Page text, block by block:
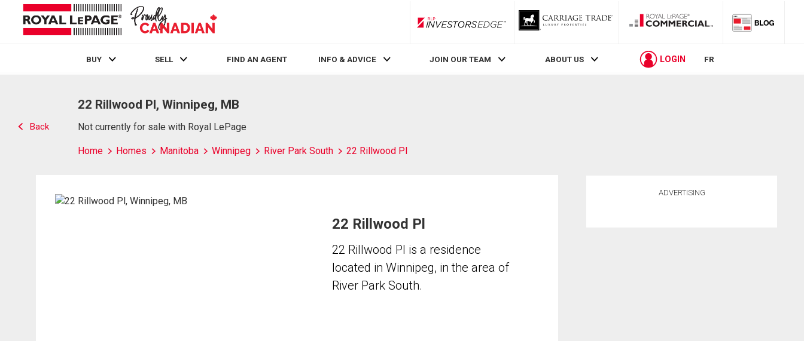
RLP InvestorsEdge
BUY SELL FIND AN AGENT INFO & ADVICE JOIN OUR TEAM ABOUT US LOGIN FR
Back
22 Rillwood Pl, Winnipeg, MB
Not currently for sale with Royal LePage
Home Homes Manitoba Winnipeg River Park South 22 Rillwood Pl
22 Rillwood Pl
22 Rillwood Pl is a residence
located in Winnipeg, in the area of
River Park South.
ADVERTISING